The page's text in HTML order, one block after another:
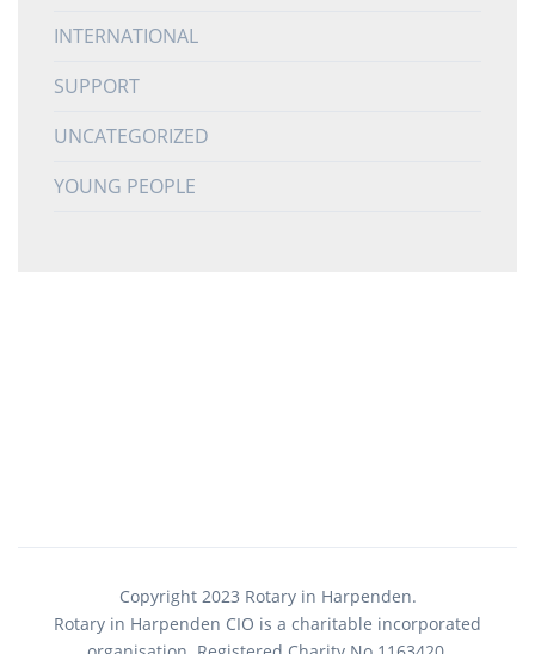
INTERNATIONAL
SUPPORT
UNCATEGORIZED
YOUNG PEOPLE
Copyright 2023 Rotary in Harpenden.
Rotary in Harpenden CIO is a charitable incorporated